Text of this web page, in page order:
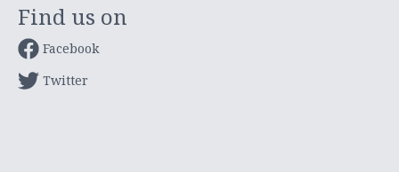
Find us on
Facebook
Twitter